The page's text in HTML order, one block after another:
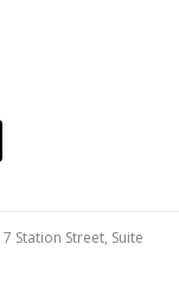
Station Street, Suite